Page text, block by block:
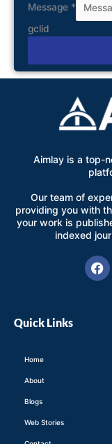
Message *
gclid
Alternative:
Aimlay is a top-
Our team of
providing you with
your work is
indexed
Quick Links
Home
About
Blogs
Web Stories